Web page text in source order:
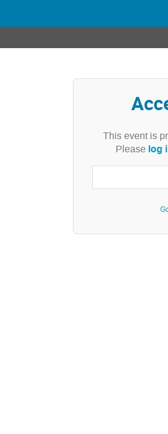
This event is
Please log